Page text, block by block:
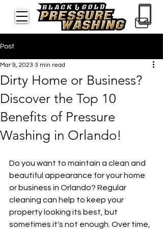
Post
Dirty Home or Business?
Discover the Top 10
Benefits of Pressure
Washing in Orlando!
Mar 9, 2023 3 min read
Do you want to maintain a clean and
beautiful appearance for your home
or business in Orlando? Regular
cleaning can help to keep your
property looking its best, but
sometimes it's not enough. Over time,